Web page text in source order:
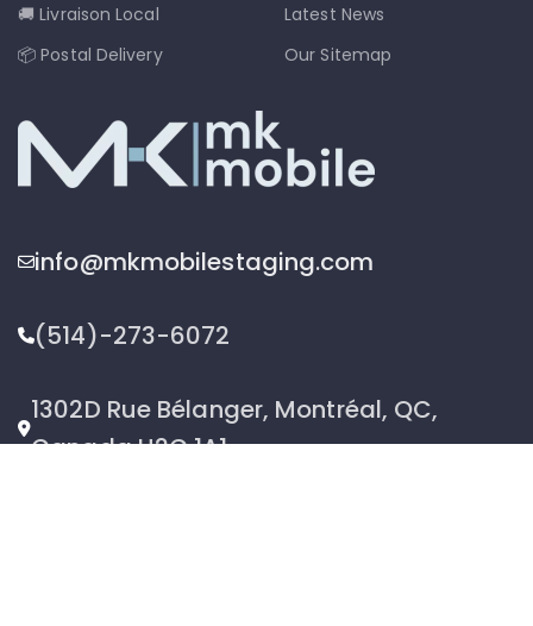
🚚 Livraison Local
📦 Postal Delivery
Latest News
Our Sitemap
info@mkmobilestaging.com
(514)-273-6072
1302D Rue Bélanger, Montréal, QC,
Canada H2G 1A1